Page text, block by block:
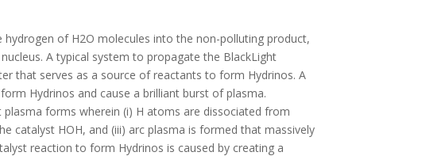
hydrogen of H2O molecules into the non-polluting product,
A typical system to propagate the BlackLight
that serves as a source of reactants to form Hydrinos. A
Hydrinos and cause a brilliant burst of plasma.
forms wherein (i) H atoms are dissociated from
catalyst HOH, and (iii) arc plasma is formed that massively
reaction to form Hydrinos is caused by creating a